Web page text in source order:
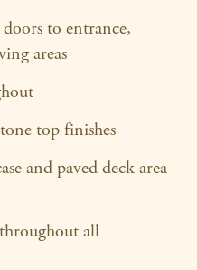
to entrance,
areas
top finishes
and paved deck area
throughout all